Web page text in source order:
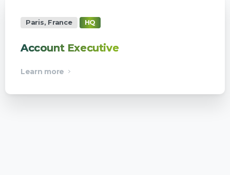
Paris, France HQ
Account Executive
Learn more